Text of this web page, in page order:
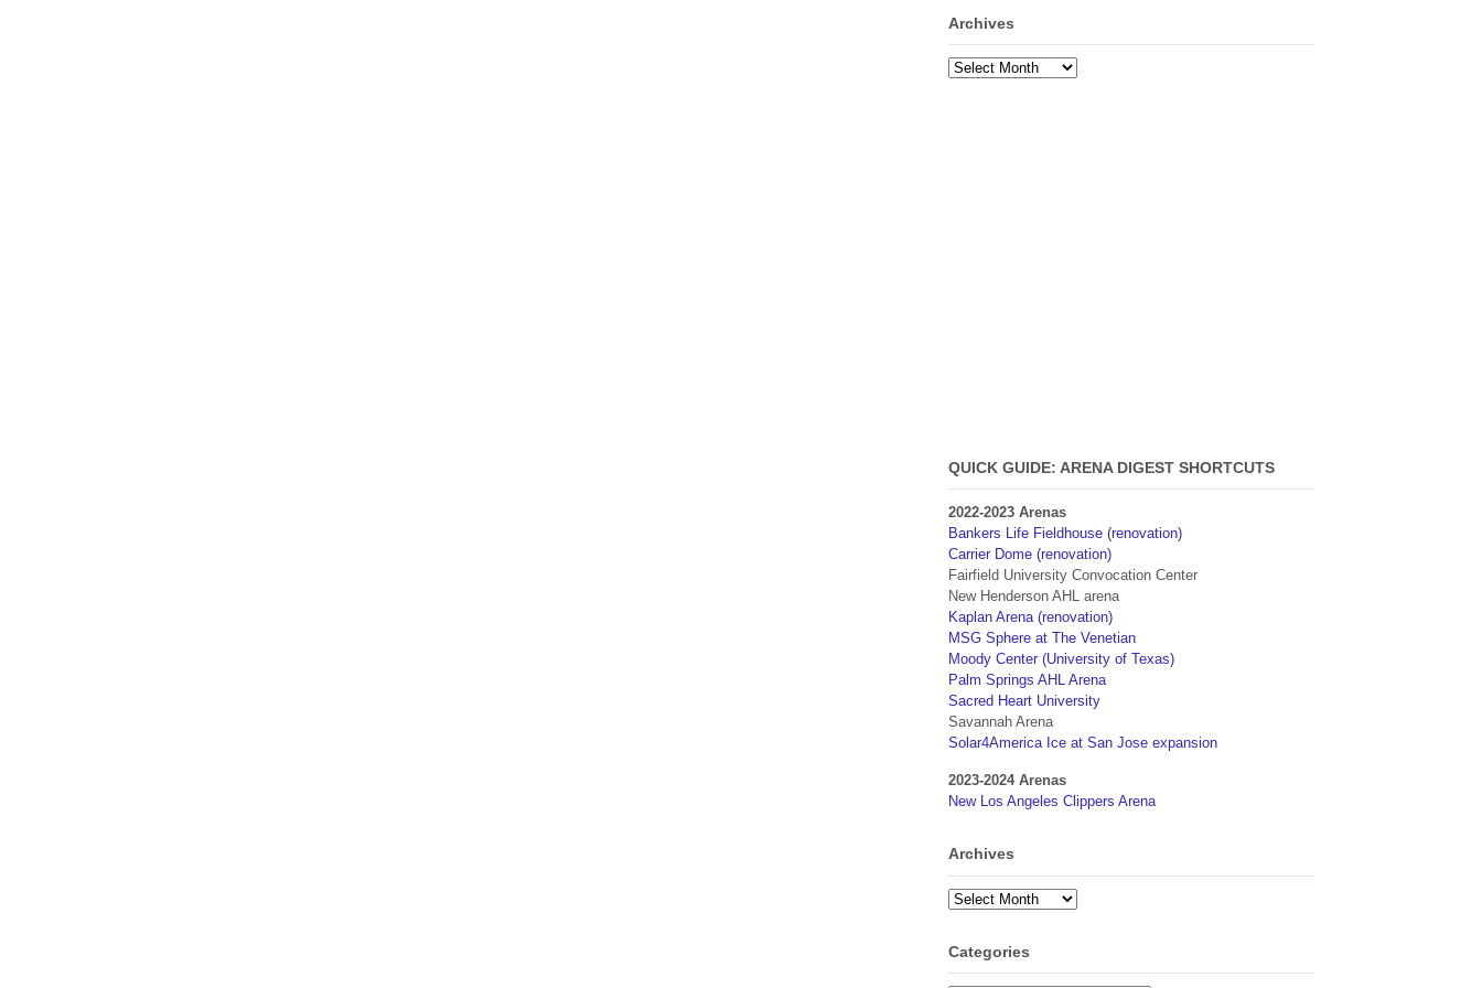
Archives
Archives
QUICK GUIDE: ARENA DIGEST SHORTCUTS
2022-2023 Arenas
Bankers Life Fieldhouse (renovation)
Carrier Dome (renovation)
Fairfield University Convocation Center
New Henderson AHL arena
Kaplan Arena (renovation)
MSG Sphere at The Venetian
Moody Center (University of Texas)
Palm Springs AHL Arena
Sacred Heart University
Savannah Arena
Solar4America Ice at San Jose expansion
2023-2024 Arenas
New Los Angeles Clippers Arena
Archives
Archives
Categories